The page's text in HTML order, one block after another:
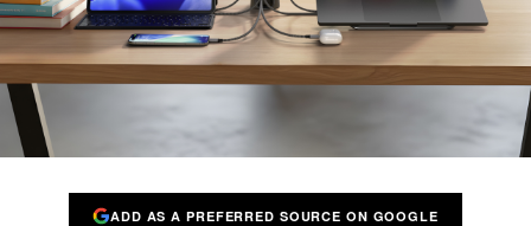
ADD AS A PREFERRED SOURCE ON GOOGLE